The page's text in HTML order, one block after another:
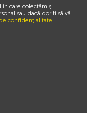
care colectăm și
sau dacă doriți să vă
confidențialitate.